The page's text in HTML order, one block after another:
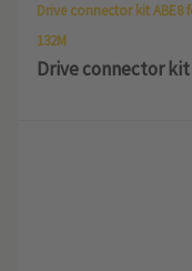
Drive connector kit ABE8
132M
Drive connector kit